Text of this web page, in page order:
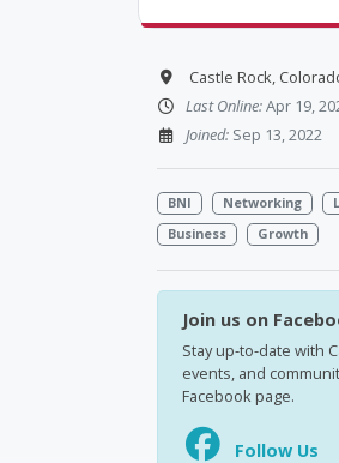
Castle Rock,
Last Online:Apr 19,
Joined:Sep 13, 2022
BNI Networking
Business
Growth
Join us on
Stay up-to-date with
events, and
Facebook page.
Follow Us